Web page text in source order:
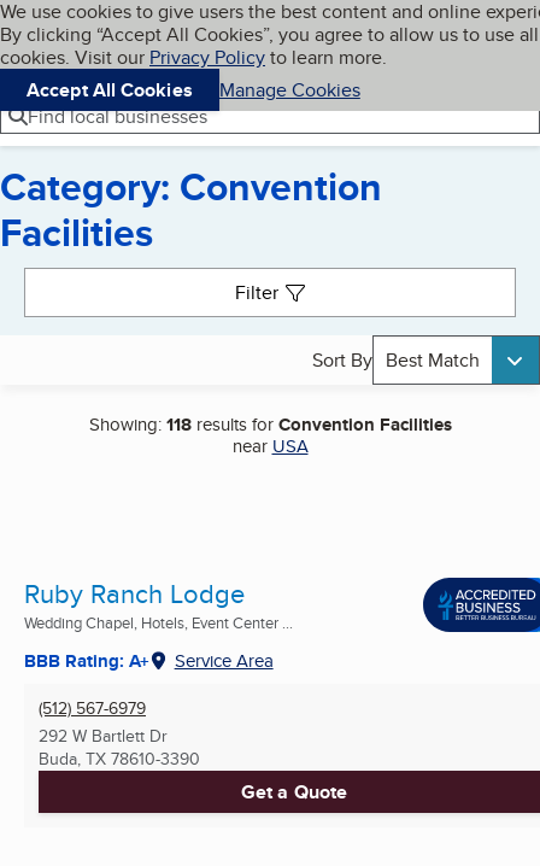
Skip to main content
Cookies on BBB.org
We use cookies to give users the best content and online
By clicking “Accept All Cookies”, you agree to allow us to use all
cookies. Visit our Privacy Policyto learn more.
Accept All Cookies
Manage Cookies
Navigation menu
Menu My BBB
Find local businesses
Category: Convention
Facilities
Filter
Sort By Best Match
Showing:118results forConvention Facilities
near USA
Ruby Ranch Lodge
Wedding Chapel, Hotels, Event Center ...
BBB Rating: A+ Service Area
(512) 567-6979
292 W Bartlett Dr
Buda, TX 78610-3390
Get a Quote